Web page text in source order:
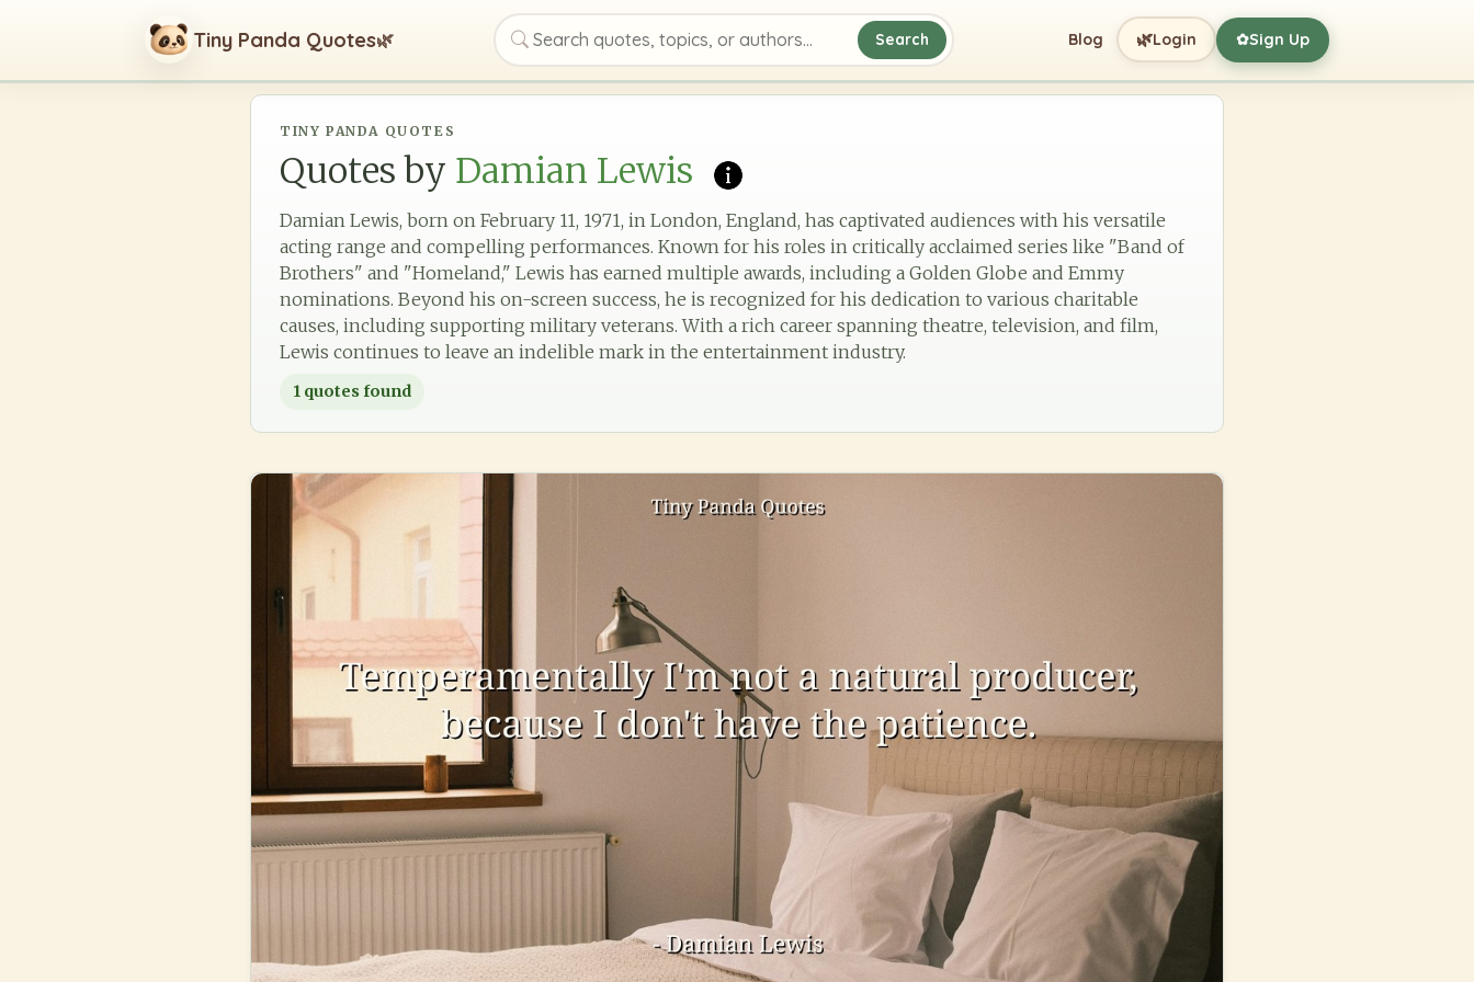
Tiny Panda Quotes🌿
Search quotes, topics, or authors
Search Blog 🌿Login ✿Sign Up
TINY PANDA QUOTES
Quotes by Damian Lewis
Damian Lewis, born on February 11, 1971, in London, England, has captivated audiences with his versatile
acting range and compelling performances. Known for his roles in critically acclaimed series like "Band of
Brothers" and "Homeland," Lewis has earned multiple awards, including a Golden Globe and Emmy
nominations. Beyond his on-screen success, he is recognized for his dedication to various charitable
causes, including supporting military veterans. With a rich career spanning theatre, television, and film,
Lewis continues to leave an indelible mark in the entertainment industry.
1 quotes found